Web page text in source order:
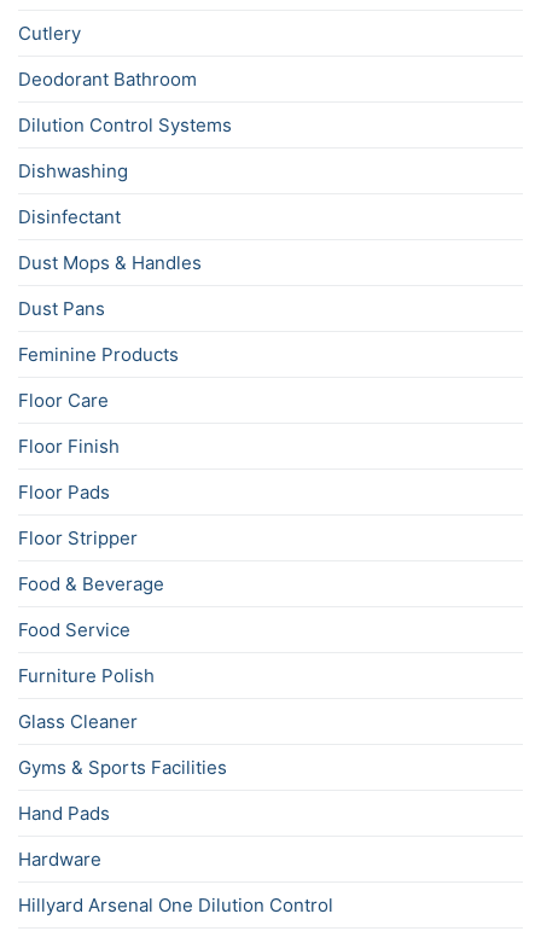
Cutlery
Deodorant Bathroom
Dilution Control Systems
Dishwashing
Disinfectant
Dust Mops & Handles
Dust Pans
Feminine Products
Floor Care
Floor Finish
Floor Pads
Floor Stripper
Food & Beverage
Food Service
Furniture Polish
Glass Cleaner
Gyms & Sports Facilities
Hand Pads
Hardware
Hillyard Arsenal One Dilution Control